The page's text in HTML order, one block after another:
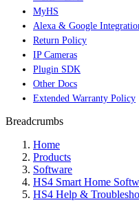
MyHS
Alexa & Google
Return Policy
IP Cameras
Plugin SDK
Other Docs
Extended Warranty Policy
Breadcrumbs
Home
Products
Software
HS4 Smart Home
HS4 Help &